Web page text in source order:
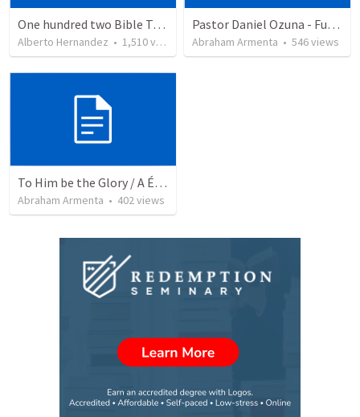
One hundred two Bible Topics
Alberto Hernandez • 1,510views
Pastor Daniel Ozuna - Funeral Service
Abraham Armenta • 546views
To Him be the Glory / A Él Sea la Gloria
Abraham Armenta • 402views